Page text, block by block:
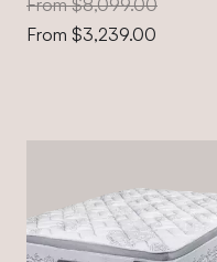
From $8,099.00
From $3,239.00